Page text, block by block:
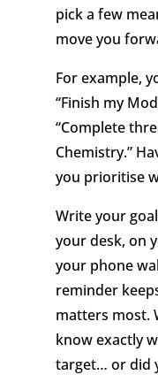
pick a few
move you
For example,
“Finish my
“Complete
Chemistry.”
you prioritise
Write your
your desk, on
your phone
reminder
matters most.
know exactly
target… or did